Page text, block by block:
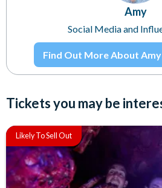
Amy
Social Media and
Find Out More About Amy
Tickets you may be
Likely To Sell Out